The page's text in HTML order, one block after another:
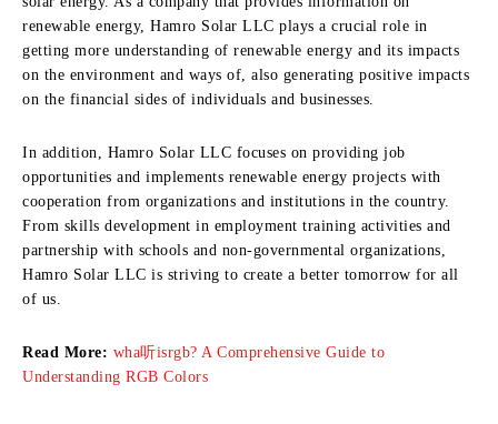
renewable energy, Hamro Solar LLC plays a crucial role in
getting more understanding of renewable energy and its impacts
on the environment and ways of, also generating positive impacts
on the financial sides of individuals and businesses.
In addition, Hamro Solar LLC focuses on providing job
opportunities and implements renewable energy projects with
cooperation from organizations and institutions in the country.
From skills development in employment training activities and
partnership with schools and non-governmental organizations,
Hamro Solar LLC is striving to create a better tomorrow for all
of us.
Read More: wha听isrgb? A Comprehensive Guide to
Understanding RGB Colors